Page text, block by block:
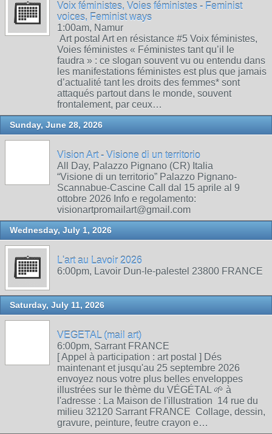
Voix féministes, Voies féministes - Feminist
voices, Feminist ways
1:00am, Namur
Art postal Art en résistance #5 Voix féministes,
Voies féministes « Féministes tant qu’il le
faudra » : ce slogan souvent vu ou entendu dans
les manifestations féministes est plus que jamais
d’actualité tant les droits des femmes* sont
attaqués partout dans le monde, souvent
frontalement, par ceux…
Sunday, June 28, 2026
Vision Art - Visione di un territorio
All Day, Palazzo Pignano (CR) Italia
“Visione di un territorio” Palazzo Pignano-
Scannabue-Cascine Call dal 15 aprile al 9
ottobre 2026 Info e regolamento:
visionartpromailart@gmail.com
Wednesday, July 1, 2026
L'art au Lavoir 2026
6:00pm, Lavoir Dun-le-palestel 23800 FRANCE
Saturday, July 11, 2026
VEGETAL (mail art)
6:00pm, Sarrant FRANCE
[ Appel à participation : art postal ] Dés
maintenant et jusqu'au 25 septembre 2026
envoyez nous votre plus belles enveloppes
illustrées sur le thème du VÉGÉTAL 🌱 à
l'adresse : La Maison de l'illustration 14 rue du
milieu 32120 Sarrant FRANCE Collage, dessin,
gravure, peinture, feutre crayon e…